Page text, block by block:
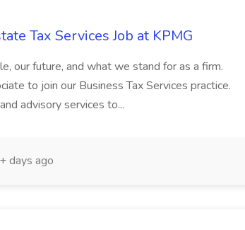
Tax Services Job at KPMG
our future, and what we stand for as a firm.
to join our Business Tax Services practice.
advisory services to...
days ago